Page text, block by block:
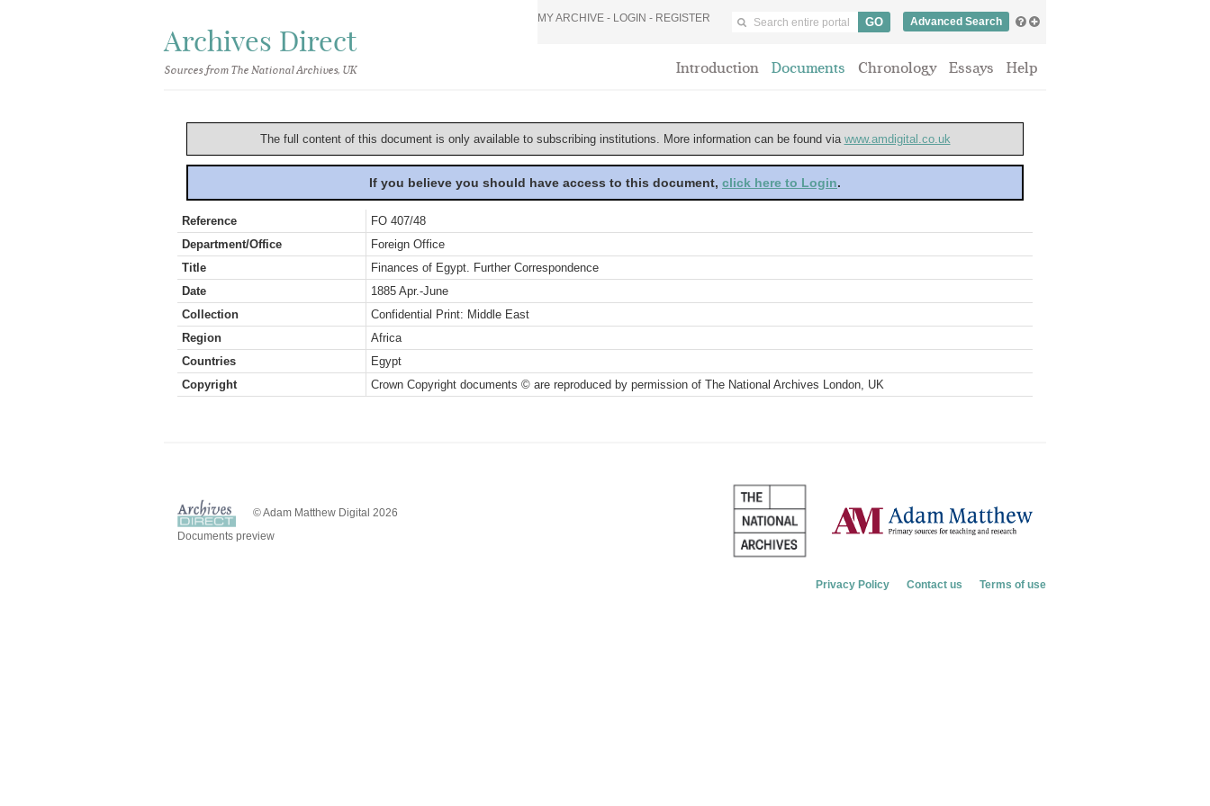
Archives Direct
Sources from The National Archives, UK
MY ARCHIVE - LOGIN - REGISTER Advanced Search
Introduction Documents Chronology Essays Help
The full content of this document is only available to subscribing institutions. More information can be found via www.amdigital.co.uk
If you believe you should have access to this document, click here to Login.
Reference
FO 407/48
Department/Office
Foreign Office
Title
Finances of Egypt. Further Correspondence
Date
1885 Apr.-June
Collection
Confidential Print: Middle East
Region
Africa
Countries
Egypt
Copyright
Crown Copyright documents © are reproduced by permission of The National Archives London, UK
© Adam Matthew Digital 2026
Documents preview
Privacy Policy Contact us Terms of use